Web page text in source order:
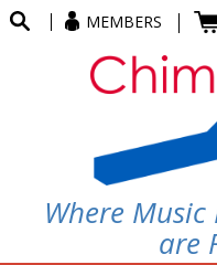
MEMBERS
Where
are